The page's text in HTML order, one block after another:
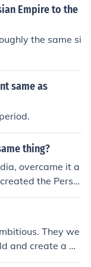
Empire to the
the same si
same as
thing?
overcame it a
the Persia
from tod
Asia and to
They we
and create a m
they conque